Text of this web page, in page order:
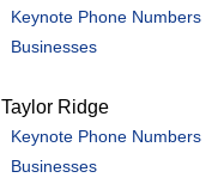
Keynote Phone Numbers
Businesses
Taylor Ridge
Keynote Phone Numbers
Businesses